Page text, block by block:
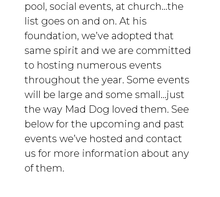
pool, social events, at church…the
list goes on and on. At his
foundation, we’ve adopted that
same spirit and we are committed
to hosting numerous events
throughout the year. Some events
will be large and some small…just
the way Mad Dog loved them. See
below for the upcoming and past
events we’ve hosted and contact
us for more information about any
of them.